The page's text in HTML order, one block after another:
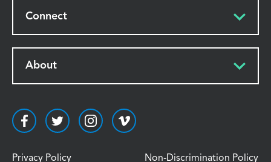
Connect
About
Privacy Policy Non-Discrimination Policy